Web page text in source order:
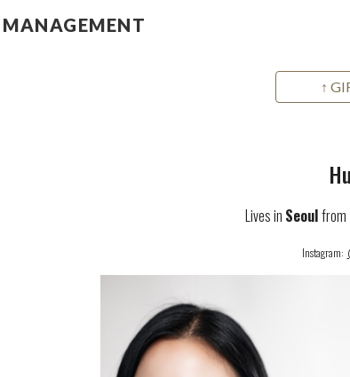
Skip to main content
↑
Lives in Seoulfrom
Instagram: